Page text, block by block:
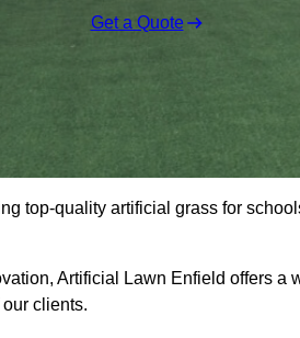
Get a Quote
top-quality artificial grass for
Artificial Lawn Enfield offers a
clients.